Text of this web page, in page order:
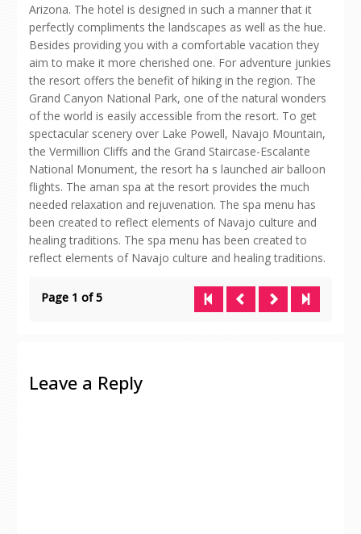
Arizona. The hotel is designed in such a manner that it
perfectly compliments the landscapes as well as the hue.
Besides providing you with a comfortable vacation they
aim to make it more cherished one. For adventure junkies
the resort offers the benefit of hiking in the region. The
Grand Canyon National Park, one of the natural wonders
of the world is easily accessible from the resort. To get
spectacular scenery over Lake Powell, Navajo Mountain,
the Vermillion Cliffs and the Grand Staircase-Escalante
National Monument, the resort ha s launched air balloon
flights. The aman spa at the resort provides the much
needed relaxation and rejuvenation. The spa menu has
been created to reflect elements of Navajo culture and
healing traditions. The spa menu has been created to
reflect elements of Navajo culture and healing traditions.
Page 1 of 5
Leave a Reply